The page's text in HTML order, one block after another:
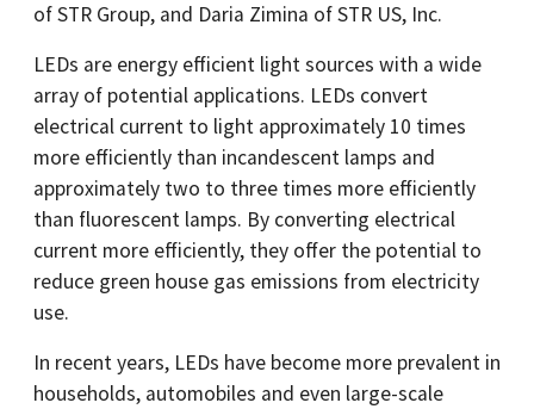
of STR Group, and Daria Zimina of STR US, Inc.
LEDs are energy efficient light sources with a wide
array of potential applications. LEDs convert
electrical current to light approximately 10 times
more efficiently than incandescent lamps and
approximately two to three times more efficiently
than fluorescent lamps. By converting electrical
current more efficiently, they offer the potential to
reduce green house gas emissions from electricity
use.
In recent years, LEDs have become more prevalent in
households, automobiles and even large-scale